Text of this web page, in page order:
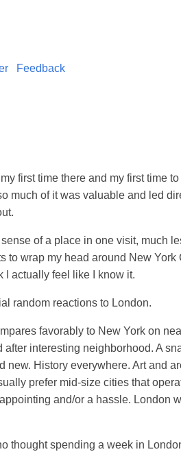
Feedback
first time there and my first time
much of it was valuable and led
of a place in one visit, much
to wrap my head around New
I actually feel like I know it.
random reactions to London.
favorably to New York on
interesting neighborhood. A
new. History everywhere. Art and
prefer mid-size cities that
and/or a hassle. London
thought spending a week in